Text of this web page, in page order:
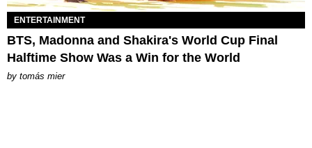
ENTERTAINMENT
BTS, Madonna and Shakira's World Cup Final
Halftime Show Was a Win for the World
by tomás mier